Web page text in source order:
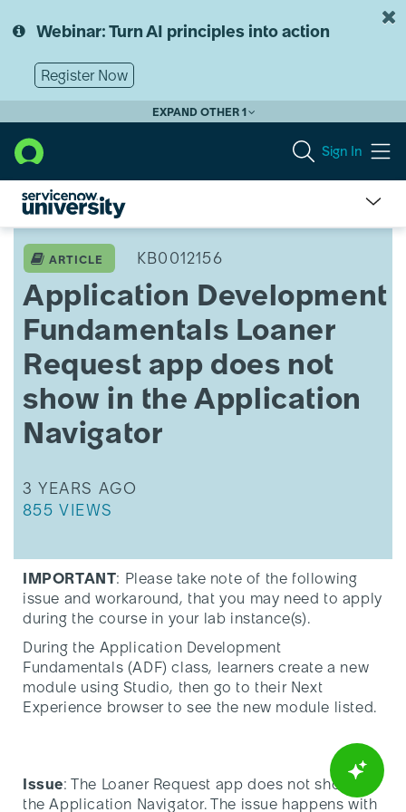
to
content
to
Webinar: Turn AI principles into action
Register Now
EXPAND OTHER 1
Sign In
Development
Fundamentals
Loaner
Request
does
Application
ARTICLE KB0012156
Application Development
Fundamentals Loaner
Request app does not
show in the Application
Navigator
THIS ARTICLE WAS UPDATED
3 YEARS AGO
THIS ARTICLE HAS 855 VIEWS.
855 VIEWS
IMPORTANT: Please take note of the following
issue and workaround, that you may need to apply
during the course in your lab instance(s).
During the Application Development
Fundamentals (ADF) class, learners create a new
module using Studio, then go to their Next
Experience browser to see the new module listed.
Issue: The Loaner Request app does not show in
the Application Navigator. The issue happens with